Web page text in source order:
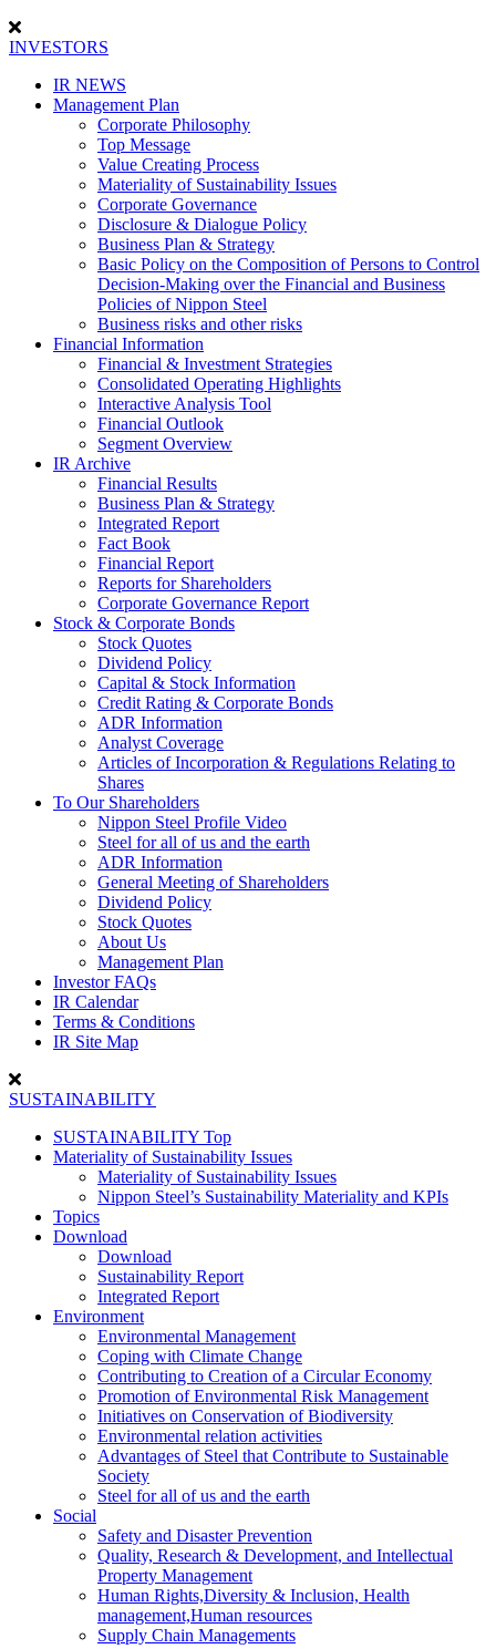
INVESTORS
IR NEWS
Management Plan
Corporate Philosophy
Top Message
Value Creating Process
Materiality of Sustainability Issues
Corporate Governance
Disclosure & Dialogue Policy
Business Plan & Strategy
Basic Policy on the Composition of Persons to Control
Decision-Making over the Financial and Business
Policies of Nippon Steel
Business risks and other risks
Financial Information
Financial & Investment Strategies
Consolidated Operating Highlights
Interactive Analysis Tool
Financial Outlook
Segment Overview
IR Archive
Financial Results
Business Plan & Strategy
Integrated Report
Fact Book
Financial Report
Reports for Shareholders
Corporate Governance Report
Stock & Corporate Bonds
Stock Quotes
Dividend Policy
Capital & Stock Information
Credit Rating & Corporate Bonds
ADR Information
Analyst Coverage
Articles of Incorporation & Regulations Relating to
Shares
To Our Shareholders
Nippon Steel Profile Video
Steel for all of us and the earth
ADR Information
General Meeting of Shareholders
Dividend Policy
Stock Quotes
About Us
Management Plan
Investor FAQs
IR Calendar
Terms & Conditions
IR Site Map
SUSTAINABILITY
SUSTAINABILITY Top
Materiality of Sustainability Issues
Materiality of Sustainability Issues
Nippon Steel’s Sustainability Materiality and KPIs
Topics
Download
Download
Sustainability Report
Integrated Report
Environment
Environmental Management
Coping with Climate Change
Contributing to Creation of a Circular Economy
Promotion of Environmental Risk Management
Initiatives on Conservation of Biodiversity
Environmental relation activities
Advantages of Steel that Contribute to Sustainable
Society
Steel for all of us and the earth
Social
Safety and Disaster Prevention
Quality, Research & Development, and Intellectual
Property Management
Human Rights,Diversity & Inclusion, Health
management,Human resources
Supply Chain Managements